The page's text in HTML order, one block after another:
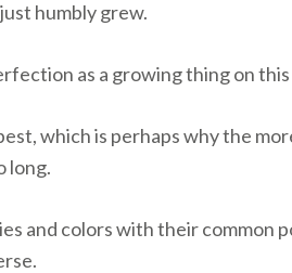
humbly grew.
as a growing thing on
which is perhaps why the
long.
and colors with their common